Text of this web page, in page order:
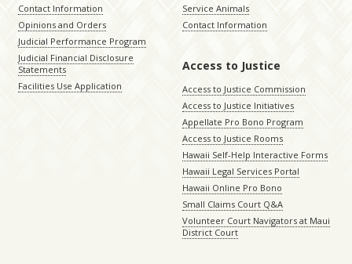
Contact Information
Opinions and Orders
Judicial Performance Program
Judicial Financial Disclosure
Statements
Facilities Use Application
Service Animals
Contact Information
Access to Justice
Access to Justice Commission
Access to Justice Initiatives
Appellate Pro Bono Program
Access to Justice Rooms
Hawaii Self-Help Interactive Forms
Hawaii Legal Services Portal
Hawaii Online Pro Bono
Small Claims Court Q&A
Volunteer Court Navigators at Maui
District Court